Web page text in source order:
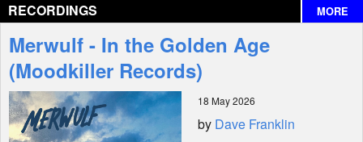
Interviews
Features
Shop
RECORDINGS MORE
Merwulf - In the Golden Age
(Moodkiller Records)
18 May 2026
by Dave Franklin